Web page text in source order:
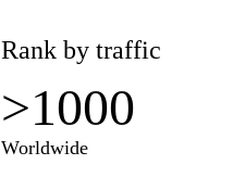
Rank by traffic
>1000
Worldwide